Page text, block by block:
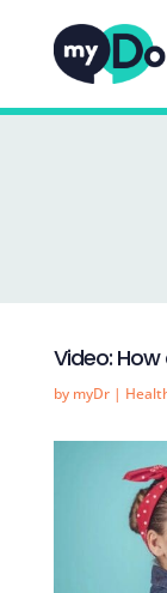
Video:
by myDr|